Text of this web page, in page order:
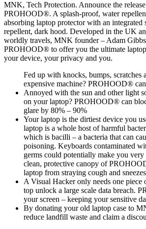
MNK, Tech Protection. Announce the
PROHOOD®. A splash-proof, water
absorbing laptop protector with an integrated
repellent, dark hood. Developed in the UK
worldly travels, MNK founder – Adam Gibbs
PROHOOD® to offer you the ultimate laptop
your device, your privacy and you.
Fed up with knocks, bumps, scratches
expensive machine? PROHOOD®
Annoyed with the sun and other light
on your laptop? PROHOOD® can
glare by 80% – 90%
Your laptop is the dirtiest device you
laptop is a whole host of harmful
which is bacilli – a bacteria that can
poisoning. Keyboards contaminated
germs could potentially make you
clean, protective canopy of
laptop from straying cough and
A Visual Hacker only needs one piece
top unlock a large scale data breach.
your screen – keeping your sensitive
By donating your old laptop case to
reduce landfill waste and claim a